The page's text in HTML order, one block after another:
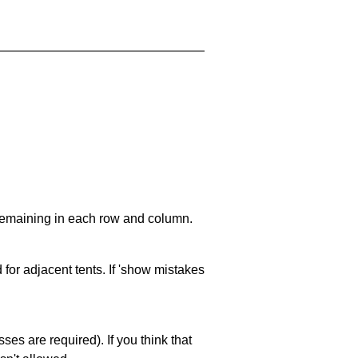
in each row and column.
adjacent tents. If 'show mistakes
are required). If you think that